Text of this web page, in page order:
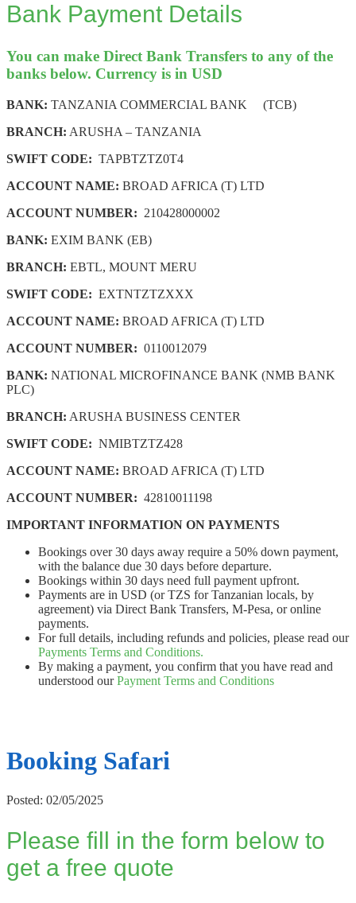
Bank Payment Details
You can make Direct Bank Transfers to any of the
banks below. Currency is in USD
BANK: TANZANIA COMMERCIAL BANK (TCB)
BRANCH: ARUSHA – TANZANIA
SWIFT CODE: TAPBTZTZ0T4
ACCOUNT NAME: BROAD AFRICA (T) LTD
ACCOUNT NUMBER: 210428000002
BANK: EXIM BANK (EB)
BRANCH: EBTL, MOUNT MERU
SWIFT CODE: EXTNTZTZXXX
ACCOUNT NAME: BROAD AFRICA (T) LTD
ACCOUNT NUMBER: 0110012079
BANK: NATIONAL MICROFINANCE BANK (NMB BANK
PLC)
BRANCH: ARUSHA BUSINESS CENTER
SWIFT CODE: NMIBTZTZ428
ACCOUNT NAME: BROAD AFRICA (T) LTD
ACCOUNT NUMBER: 42810011198
IMPORTANT INFORMATION ON PAYMENTS
Bookings over 30 days away require a 50% down payment,
with the balance due 30 days before departure.
Bookings within 30 days need full payment upfront.
Payments are in USD (or TZS for Tanzanian locals, by
agreement) via Direct Bank Transfers, M-Pesa, or online
payments.
For full details, including refunds and policies, please read our
Payments Terms and Conditions.
By making a payment, you confirm that you have read and
understood ourPayment Terms and Conditions
Booking Safari
Posted: 02/05/2025
Please fill in the form below to
get a free quote